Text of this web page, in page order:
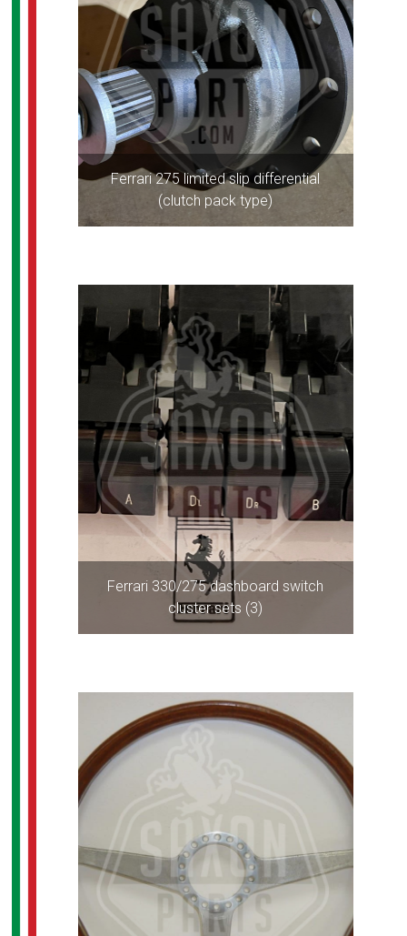
Ferrari 275 limited slip differential
(clutch pack type)
Ferrari 330/275 dashboard switch
cluster sets (3)